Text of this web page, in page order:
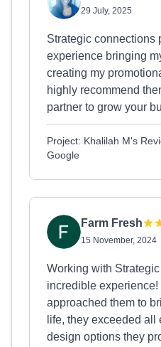
29 July, 2025
Strategic connections
experience bringing
creating my
highly recommend
partner to grow your
Project: Khalilah M's
Google
Farm Fresh
15 November, 2024
Working with
incredible experience!
approached them to
life, they exceeded
design options they